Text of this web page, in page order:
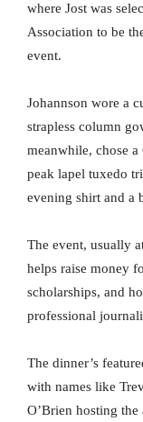
where Jost was
Association to be
event.
Johannson wore a
strapless column
meanwhile, chose
peak lapel tuxedo
evening shirt and a
The event, usually
helps raise money
scholarships, and
professional
The dinner’s
with names like
O’Brien hosting